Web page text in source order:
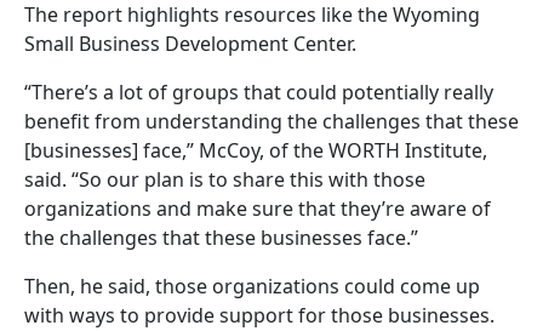
The report highlights resources like the Wyoming
Small Business Development Center.
“There’s a lot of groups that could potentially really
benefit from understanding the challenges that these
[businesses] face,” McCoy, of the WORTH Institute,
said. “So our plan is to share this with those
organizations and make sure that they’re aware of
the challenges that these businesses face.”
Then, he said, those organizations could come up
with ways to provide support for those businesses.